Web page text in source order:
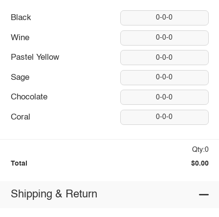
Black 0-0-0
Wine 0-0-0
Pastel Yellow 0-0-0
Sage 0-0-0
Chocolate 0-0-0
Coral 0-0-0
Qty:0
Total $0.00
Shipping & Return